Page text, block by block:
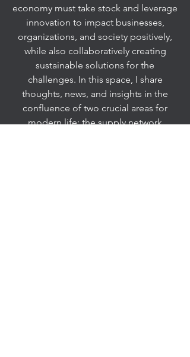
economy must take stock and leverage
innovation to impact businesses,
organizations, and society positively,
while also collaboratively creating
sustainable solutions for the
challenges. In this space, I share
thoughts, news, and insights in the
confluence of two crucial areas for
modern life: the supply network